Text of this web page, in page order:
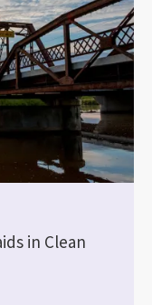
in Clean